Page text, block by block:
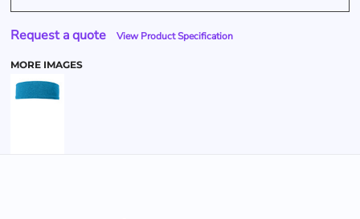
Request a quote View Product Specification
MORE IMAGES